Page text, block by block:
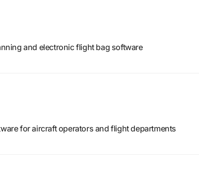
and electronic flight bag software
for aircraft operators and flight departments